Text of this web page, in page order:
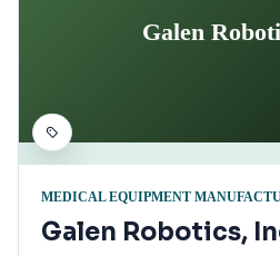
Galen
MEDICAL EQUIPMENT
Galen Robotics,